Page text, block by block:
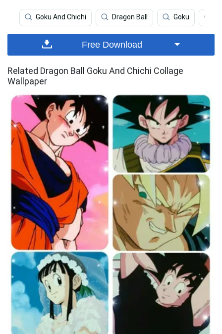
Goku And Chichi Dragon Ball Goku
Free Download
Related Dragon Ball Goku And Chichi Collage
Wallpaper